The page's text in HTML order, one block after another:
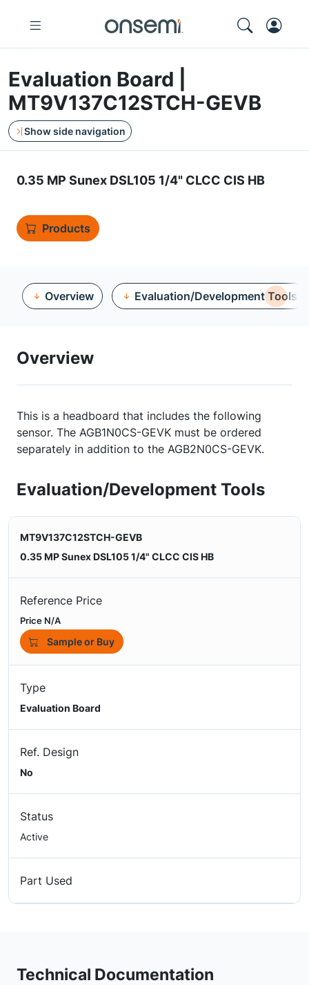
Evaluation Board |
MT9V137C12STCH-GEVB
Show side navigation
0.35 MP Sunex DSL105 1/4" CLCC CIS HB
Products
Overview Evaluation/Development Tools
Overview
This is a headboard that includes the following
sensor. The AGB1N0CS-GEVK must be ordered
separately in addition to the AGB2N0CS-GEVK.
Evaluation/Development Tools
MT9V137C12STCH-GEVB
0.35 MP Sunex DSL105 1/4" CLCC CIS HB
Reference Price
Price N/A
Sample or Buy
Type
Evaluation Board
Ref. Design
No
Status
Active
Part Used
Technical Documentation